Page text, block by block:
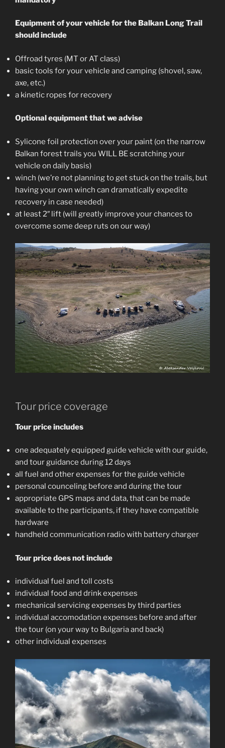
Equipment of your vehicle for the Balkan Long Trail
should include
Offroad tyres (MT or AT class)
basic tools for your vehicle and camping (shovel, saw,
axe, etc.)
a kinetic ropes for recovery
Optional equipment that we advise
Sylicone foil protection over your paint (on the narrow
Balkan forest trails you WILL BE scratching your
vehicle on daily basis)
winch (we’re not planning to get stuck on the trails, but
having your own winch can dramatically expedite
recovery in case needed)
at least 2″ lift (will greatly improve your chances to
overcome some deep ruts on our way)
Tour price coverage
Tour price includes
one adequately equipped guide vehicle with our guide,
and tour guidance during 12 days
all fuel and other expenses for the guide vehicle
personal counceling before and during the tour
appropriate GPS maps and data, that can be made
available to the participants, if they have compatible
hardware
handheld communication radio with battery charger
Tour price does not include
individual fuel and toll costs
individual food and drink expenses
mechanical servicing expenses by third parties
individual accomodation expenses before and after
the tour (on your way to Bulgaria and back)
other individual expenses